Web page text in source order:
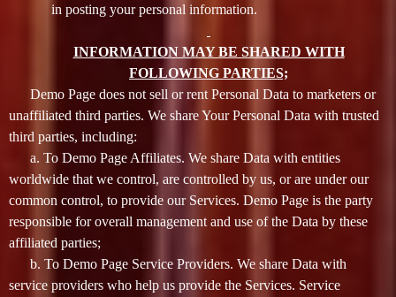
in posting your personal information.
INFORMATION MAY BE SHARED WITH
FOLLOWING PARTIES;
Demo Page does not sell or rent Personal Data to marketers or
unaffiliated third parties. We share Your Personal Data with trusted
third parties, including:
a. To Demo Page Affiliates. We share Data with entities
worldwide that we control, are controlled by us, or are under our
common control, to provide our Services. Demo Page is the party
responsible for overall management and use of the Data by these
affiliated parties;
b. To Demo Page Service Providers. We share Data with
service providers who help us provide the Services. Service